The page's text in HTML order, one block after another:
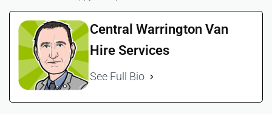
Central Warrington Van
Hire Services
See Full Bio